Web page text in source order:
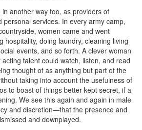
another way too, as providers of
personal services. In every army camp,
women came and went
hospitality, doing laundry, cleaning living
events, and so forth. A clever woman
talent could watch, listen, and read
thought of as anything but part of the
taking into account the usefulness of
to boast of things better kept secret, if a
We see this again and again in male
and discretion—that the presence and
and downplayed.